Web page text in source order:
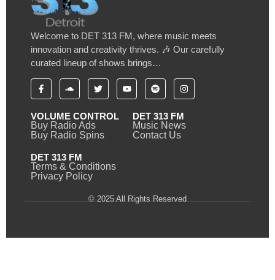
Welcome to DET 313 FM, where music meets
innovation and creativity thrives. 🎶 Our carefully
curated lineup of shows brings…
VOLUME CONTROL
Buy Radio Ads
Buy Radio Spins
DET 313 FM
Music News
Contact Us
DET 313 FM
Terms & Conditions
Privacy Policy
© 2025 All Rights Reserved